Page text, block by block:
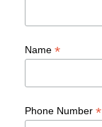
Name *
Phone Number *